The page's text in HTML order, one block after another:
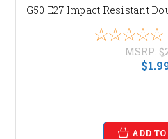
G50 E27 Impact Resistant
MSRP:
ADD